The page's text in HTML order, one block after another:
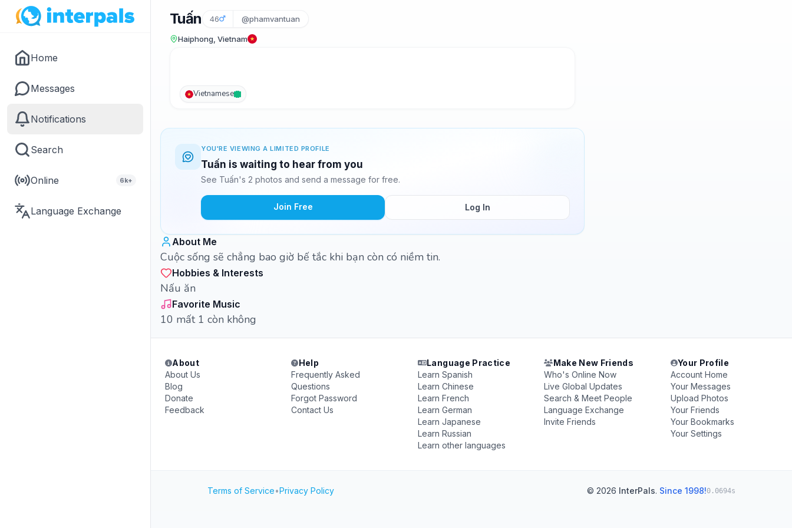
Home
Messages
Notifications
Search
Online 6k+
Language Exchange
Tuấn 46 @phamvantuan
Haiphong, Vietnam
Vietnamese
YOU'RE VIEWING A LIMITED PROFILE
Tuấn is waiting to hear from you
See Tuấn's 2 photos and send a message for free.
Join Free Log In
About Me
Cuộc sống sẽ chẳng bao giờ bế tắc khi bạn còn có niềm tin.
Hobbies & Interests
Nấu ăn
Favorite Music
10 mất 1 còn không
About
About Us
Blog
Donate
Feedback
Help
Frequently Asked
Questions
Forgot Password
Contact Us
Language Practice
Learn Spanish
Learn Chinese
Learn French
Learn German
Learn Japanese
Learn Russian
Learn other languages
Make New Friends
Who's Online Now
Live Global Updates
Search & Meet People
Language Exchange
Invite Friends
Your Profile
Account Home
Your Messages
Upload Photos
Your Friends
Your Bookmarks
Your Settings
Terms of Service•Privacy Policy © 2026 InterPals. Since 1998!0.0694s